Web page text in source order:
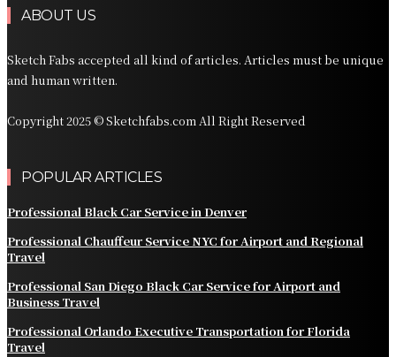
ABOUT US
Sketch Fabs accepted all kind of articles. Articles must be unique
and human written.
Copyright 2025 © Sketchfabs.com All Right Reserved
POPULAR ARTICLES
Professional Black Car Service in Denver
Professional Chauffeur Service NYC for Airport and Regional
Travel
Professional San Diego Black Car Service for Airport and
Business Travel
Professional Orlando Executive Transportation for Florida
Travel